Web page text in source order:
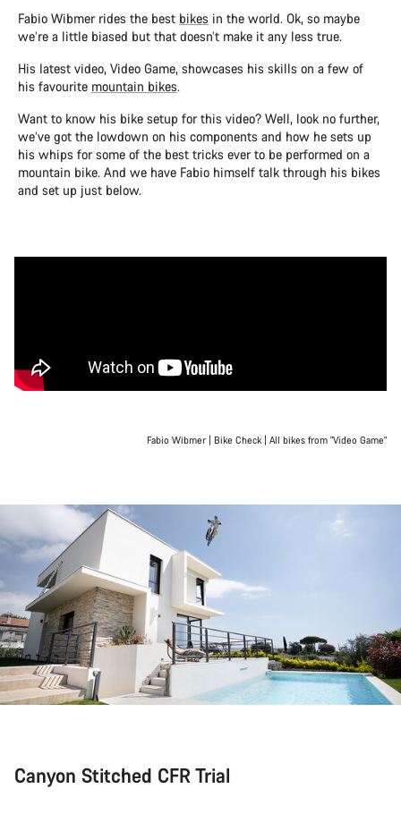
Fabio Wibmer rides the best bikes in the world. Ok, so maybe
we’re a little biased but that doesn’t make it any less true.
His latest video, Video Game, showcases his skills on a few of
his favourite mountain bikes.
Want to know his bike setup for this video? Well, look no further,
we’ve got the lowdown on his components and how he sets up
his whips for some of the best tricks ever to be performed on a
mountain bike. And we have Fabio himself talk through his bikes
and set up just below.
Fabio Wibmer | Bike Check | All bikes from "Video Game"
Canyon Stitched CFR Trial